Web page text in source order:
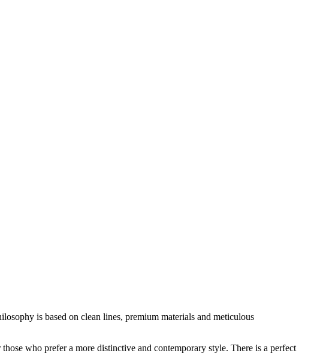
is based on clean lines, premium materials and meticulous
who prefer a more distinctive and contemporary style. There is a perfect